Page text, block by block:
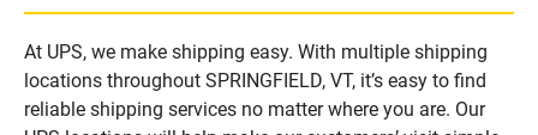
At UPS, we make shipping easy. With multiple shipping
locations throughout SPRINGFIELD, VT, it’s easy to find
reliable shipping services no matter where you are. Our